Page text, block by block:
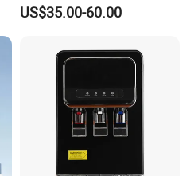
US$35.00-60.00